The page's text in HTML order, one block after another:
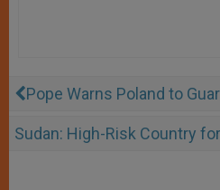
Pope Warns Poland to
Sudan: High-Risk Country